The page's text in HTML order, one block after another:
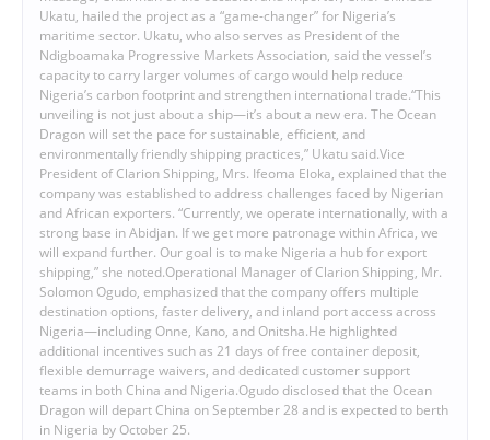
Ukatu, hailed the project as a “game-changer” for Nigeria’s
maritime sector. Ukatu, who also serves as President of the
Ndigboamaka Progressive Markets Association, said the vessel’s
capacity to carry larger volumes of cargo would help reduce
Nigeria’s carbon footprint and strengthen international trade.“This
unveiling is not just about a ship—it’s about a new era. The Ocean
Dragon will set the pace for sustainable, efficient, and
environmentally friendly shipping practices,” Ukatu said.Vice
President of Clarion Shipping, Mrs. Ifeoma Eloka, explained that the
company was established to address challenges faced by Nigerian
and African exporters. “Currently, we operate internationally, with a
strong base in Abidjan. If we get more patronage within Africa, we
will expand further. Our goal is to make Nigeria a hub for export
shipping,” she noted.Operational Manager of Clarion Shipping, Mr.
Solomon Ogudo, emphasized that the company offers multiple
destination options, faster delivery, and inland port access across
Nigeria—including Onne, Kano, and Onitsha.He highlighted
additional incentives such as 21 days of free container deposit,
flexible demurrage waivers, and dedicated customer support
teams in both China and Nigeria.Ogudo disclosed that the Ocean
Dragon will depart China on September 28 and is expected to berth
in Nigeria by October 25.